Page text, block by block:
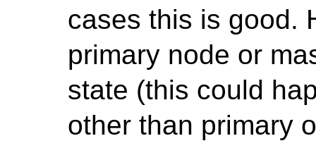
cases this is good.
primary node or
state (this could
other than primary